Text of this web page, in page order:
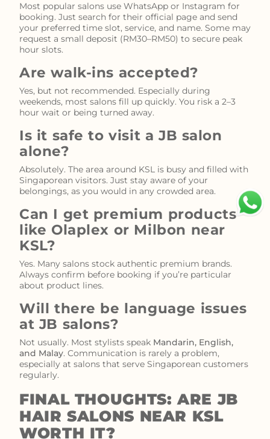
Most popular salons use WhatsApp or Instagram for
booking. Just search for their official page and send
your preferred time slot, service, and name. Some may
request a small deposit (RM30–RM50) to secure peak
hour slots.
Are walk-ins accepted?
Yes, but not recommended. Especially during
weekends, most salons fill up quickly. You risk a 2–3
hour wait or being turned away.
Is it safe to visit a JB salon
alone?
Absolutely. The area around KSL is busy and filled with
Singaporean visitors. Just stay aware of your
belongings, as you would in any crowded area.
Can I get premium products
like Olaplex or Milbon near
KSL?
Yes. Many salons stock authentic premium brands.
Always confirm before booking if you’re particular
about product lines.
Will there be language issues
at JB salons?
Not usually. Most stylists speak Mandarin, English,
and Malay. Communication is rarely a problem,
especially at salons that serve Singaporean customers
regularly.
FINAL THOUGHTS: ARE JB
HAIR SALONS NEAR KSL
WORTH IT?